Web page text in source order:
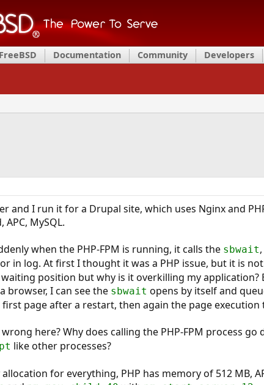
Documentation Community Developers
and I run it for a Drupal site, which uses Nginx and
MySQL.
when the PHP-FPM is running, it calls the sbwait
in log. At first I thought it was a PHP issue, but it is
position but why is it overkilling my application?
browser, I can see the sbwait opens by itself and
page after a restart, then again the page execution
here? Why does calling the PHP-FPM process go
like other processes?
for everything, PHP has memory of 512 MB,